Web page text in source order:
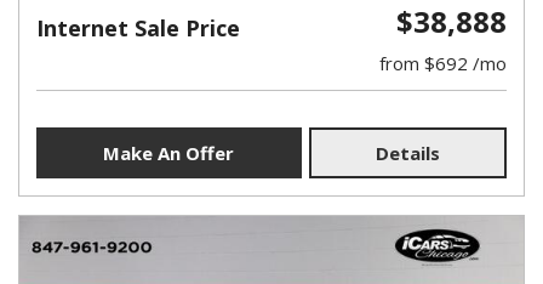
Internet Sale Price $38,888
from $692 /mo
Make An Offer Details